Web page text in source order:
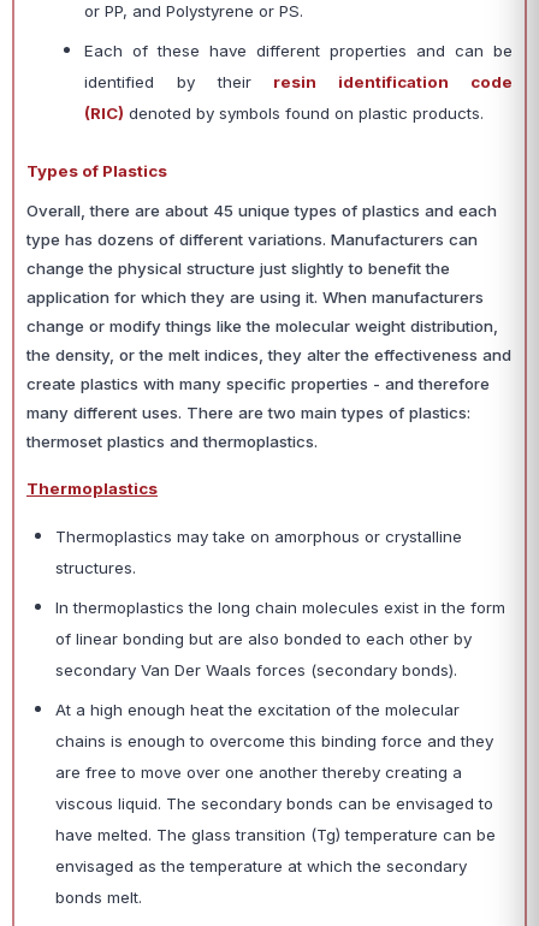
or PP, and Polystyrene or PS.
Each of these have different properties and can be
identified by their resin identification code
(RIC) denoted by symbols found on plastic products.
Types of Plastics
Overall, there are about 45 unique types of plastics and each
type has dozens of different variations. Manufacturers can
change the physical structure just slightly to benefit the
application for which they are using it. When manufacturers
change or modify things like the molecular weight distribution,
the density, or the melt indices, they alter the effectiveness and
create plastics with many specific properties - and therefore
many different uses. There are two main types of plastics:
thermoset plastics and thermoplastics.
Thermoplastics
Thermoplastics may take on amorphous or crystalline
structures.
In thermoplastics the long chain molecules exist in the form
of linear bonding but are also bonded to each other by
secondary Van Der Waals forces (secondary bonds).
At a high enough heat the excitation of the molecular
chains is enough to overcome this binding force and they
are free to move over one another thereby creating a
viscous liquid. The secondary bonds can be envisaged to
have melted. The glass transition (Tg) temperature can be
envisaged as the temperature at which the secondary
bonds melt.